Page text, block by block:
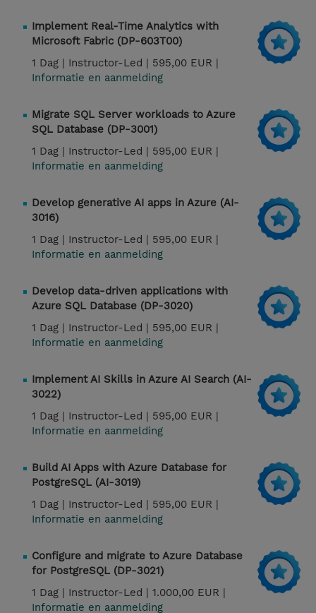
Implement Real-Time Analytics with
Microsoft Fabric (DP-603T00)
1 Dag | Instructor-Led | 595,00 EUR |
Informatie en aanmelding
Migrate SQL Server workloads to Azure
SQL Database (DP-3001)
1 Dag | Instructor-Led | 595,00 EUR |
Informatie en aanmelding
Develop generative AI apps in Azure (AI-
3016)
1 Dag | Instructor-Led | 595,00 EUR |
Informatie en aanmelding
Develop data-driven applications with
Azure SQL Database (DP-3020)
1 Dag | Instructor-Led | 595,00 EUR |
Informatie en aanmelding
Implement AI Skills in Azure AI Search (AI-
3022)
1 Dag | Instructor-Led | 595,00 EUR |
Informatie en aanmelding
Build AI Apps with Azure Database for
PostgreSQL (AI-3019)
1 Dag | Instructor-Led | 595,00 EUR |
Informatie en aanmelding
Configure and migrate to Azure Database
for PostgreSQL (DP-3021)
1 Dag | Instructor-Led | 1.000,00 EUR |
Informatie en aanmelding